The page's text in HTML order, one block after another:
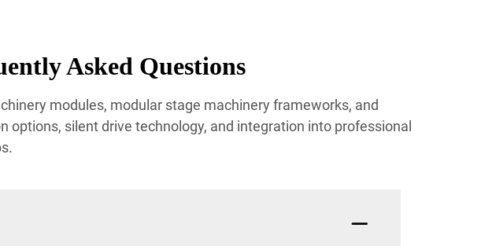
Asked Questions
modules, modular stage machinery frameworks, and
silent drive technology, and integration into professional